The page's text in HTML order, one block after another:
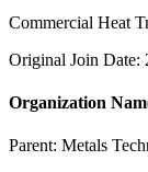
Commercial Heat
Original Join Date:
Organization
Parent: Metals